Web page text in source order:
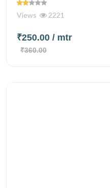
Views 2221
₹250.00 / mtr
₹360.00